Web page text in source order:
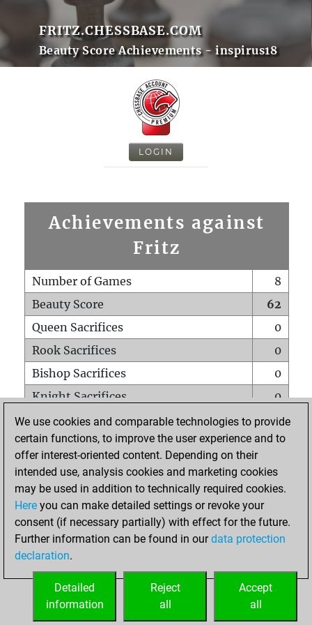
FRITZ.CHESSBASE.COM
Beauty Score Achievements - inspirus18
LOGIN
Achievements against
Fritz
Number of Games
8
Beauty Score
62
Queen Sacrifices
0
Rook Sacrifices
0
Bishop Sacrifices
0
Knight Sacrifices
0
Pawn Sacrifices
4
Mates on full board
0
Checkmates with a pawn
Smothered mates
0
Underpromotions
Doubled rooks on seventh rank
0
We use cookies and comparable technologies to provide
certain functions, to improve the user experience and to
offer interest-oriented content. Depending on their
intended use, analysis cookies and marketing cookies
may be used in addition to technically required cookies.
Here you can make detailed settings or revoke your
consent (if necessary partially) with effect for the future.
Further information can be found in ourdata protection
declaration.
Accept
all
Reject
all
Detailed
information